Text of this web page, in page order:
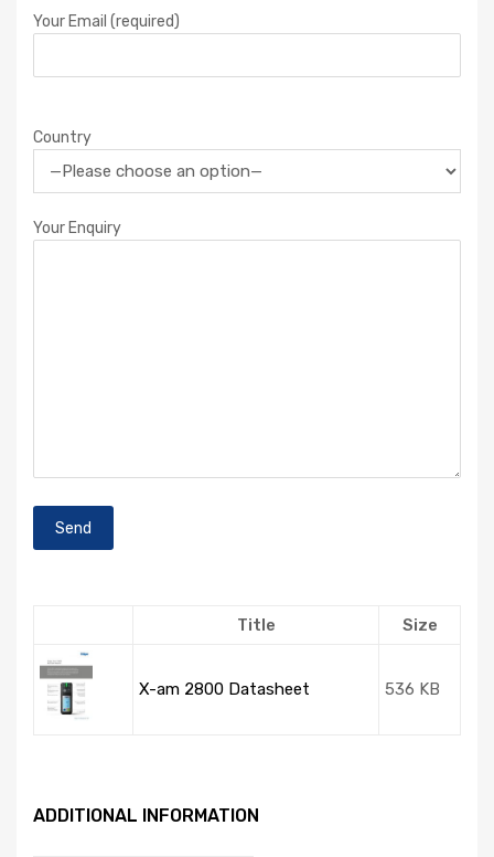
Your Email (required)
Country
Your Enquiry
Title Size
X-am 2800 Datasheet 536 KB
ADDITIONAL INFORMATION